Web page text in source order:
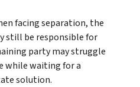
facing separation, the
still be responsible for
party may struggle
while waiting for a
solution.